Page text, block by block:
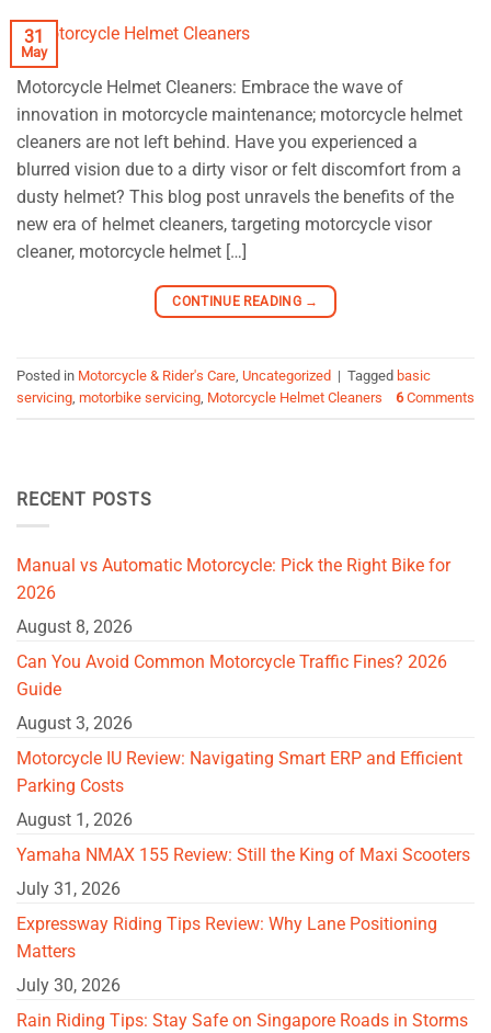
31
May
Motorcycle Helmet Cleaners: Embrace the wave of
innovation in motorcycle maintenance; motorcycle helmet
cleaners are not left behind. Have you experienced a
blurred vision due to a dirty visor or felt discomfort from a
dusty helmet? This blog post unravels the benefits of the
new era of helmet cleaners, targeting motorcycle visor
cleaner, motorcycle helmet […]
CONTINUE READING →
Posted in Motorcycle & Rider's Care, Uncategorized | Tagged basic
servicing, motorbike servicing, Motorcycle Helmet Cleaners 6Comments
RECENT POSTS
Manual vs Automatic Motorcycle: Pick the Right Bike for
2026
August 8, 2026
Can You Avoid Common Motorcycle Traffic Fines? 2026
Guide
August 3, 2026
Motorcycle IU Review: Navigating Smart ERP and Efficient
Parking Costs
August 1, 2026
Yamaha NMAX 155 Review: Still the King of Maxi Scooters
July 31, 2026
Expressway Riding Tips Review: Why Lane Positioning
Matters
July 30, 2026
Rain Riding Tips: Stay Safe on Singapore Roads in Storms